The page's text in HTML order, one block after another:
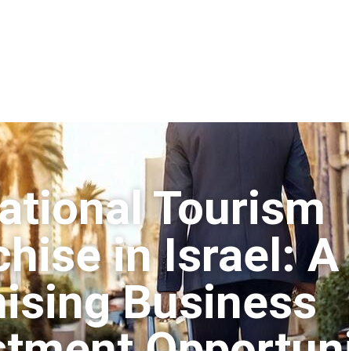
Tourism
in Israel: A
Business